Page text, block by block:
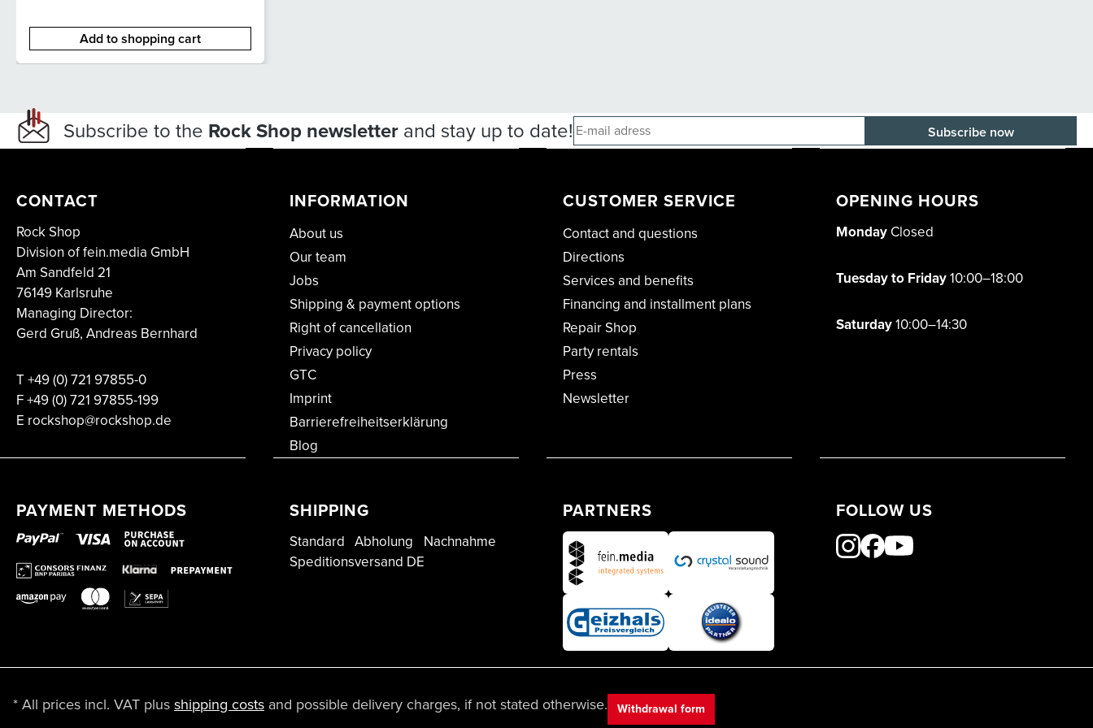
Add to shopping cart
Subscribe to the Rock Shop newsletterand stay up to date!
CONTACT
Rock Shop
Division of fein.media GmbH
Am Sandfeld 21
76149 Karlsruhe
Managing Director:
Gerd Gruß, Andreas Bernhard
T+49 (0) 721 97855-0
F+49 (0) 721 97855-199
E rockshop@rockshop.de
INFORMATION
About us
Our team
Jobs
Shipping & payment options
Right of cancellation
Privacy policy
GTC
Imprint
Barrierefreiheitserklärung
Blog
CUSTOMER SERVICE
Contact and questions
Directions
Services and benefits
Financing and installment plans
Repair Shop
Party rentals
Press
Newsletter
OPENING HOURS
Monday Closed
Tuesday to Friday10:00–18:00
Saturday10:00–14:30
PAYMENT METHODS SHIPPING
Standard Abholung Nachnahme
Speditionsversand DE
PARTNERS FOLLOW US
* All prices incl. VAT plusshipping costs and possible delivery charges, if not stated otherwise. Withdrawal form